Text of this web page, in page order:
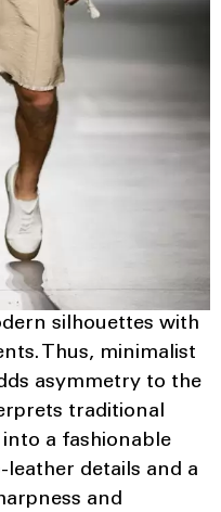
silhouettes with
Thus, minimalist
asymmetry to the
traditional
a fashionable
details and a
and